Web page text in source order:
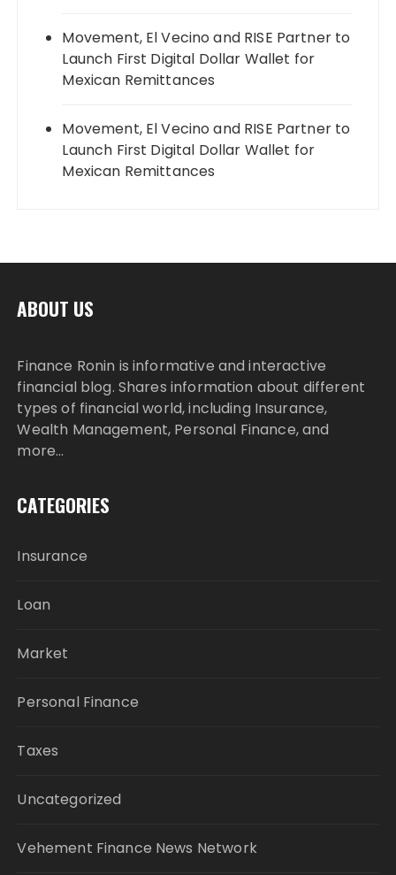
Movement, El Vecino and RISE Partner to
Launch First Digital Dollar Wallet for
Mexican Remittances
Movement, El Vecino and RISE Partner to
Launch First Digital Dollar Wallet for
Mexican Remittances
ABOUT US
Finance Ronin is informative and interactive
financial blog. Shares information about different
types of financial world, including Insurance,
Wealth Management, Personal Finance, and
more…
CATEGORIES
Insurance
Loan
Market
Personal Finance
Taxes
Uncategorized
Vehement Finance News Network